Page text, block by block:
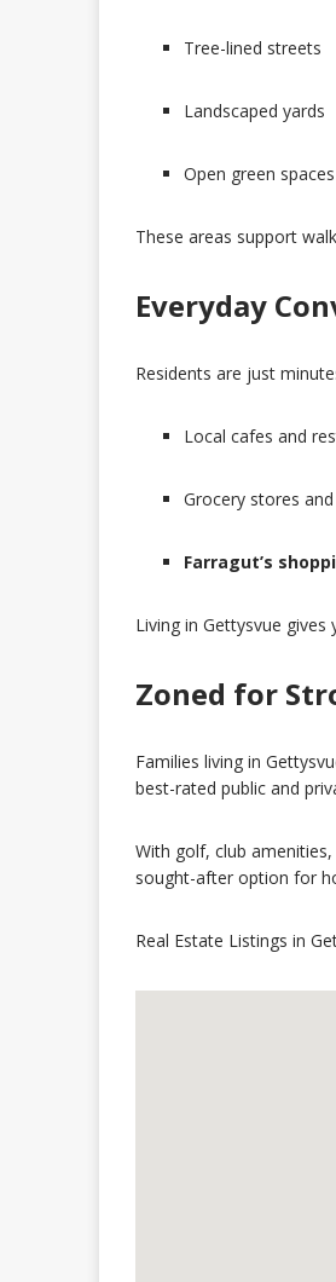
Tree-lined streets
Landscaped yards
Open green
These areas support
Everyday
Residents are just
Local cafes and
Grocery stores
Farragut’s
Living in Gettysvue
Zoned for
Families living in
best-rated public and
With golf, club
sought-after option for
Real Estate Listings in